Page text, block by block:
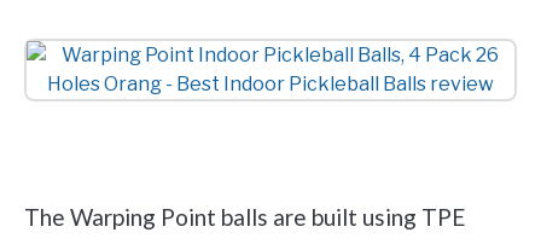
The Warping Point balls are built using TPE